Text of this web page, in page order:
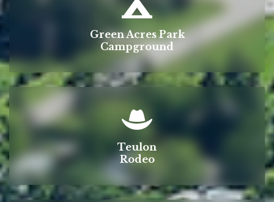
Green Acres Park
Campground
Teulon
Rodeo